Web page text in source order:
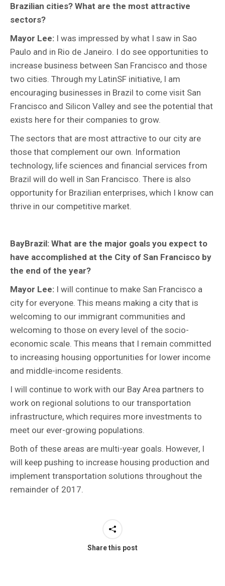
Brazilian cities? What are the most attractive
sectors?
Mayor Lee: I was impressed by what I saw in Sao
Paulo and in Rio de Janeiro. I do see opportunities to
increase business between San Francisco and those
two cities. Through my LatinSF initiative, I am
encouraging businesses in Brazil to come visit San
Francisco and Silicon Valley and see the potential that
exists here for their companies to grow.
The sectors that are most attractive to our city are
those that complement our own. Information
technology, life sciences and financial services from
Brazil will do well in San Francisco. There is also
opportunity for Brazilian enterprises, which I know can
thrive in our competitive market.
BayBrazil: What are the major goals you expect to
have accomplished at the City of San Francisco by
the end of the year?
Mayor Lee: I will continue to make San Francisco a
city for everyone. This means making a city that is
welcoming to our immigrant communities and
welcoming to those on every level of the socio-
economic scale. This means that I remain committed
to increasing housing opportunities for lower income
and middle-income residents.
I will continue to work with our Bay Area partners to
work on regional solutions to our transportation
infrastructure, which requires more investments to
meet our ever-growing populations.
Both of these areas are multi-year goals. However, I
will keep pushing to increase housing production and
implement transportation solutions throughout the
remainder of 2017.
Share this post